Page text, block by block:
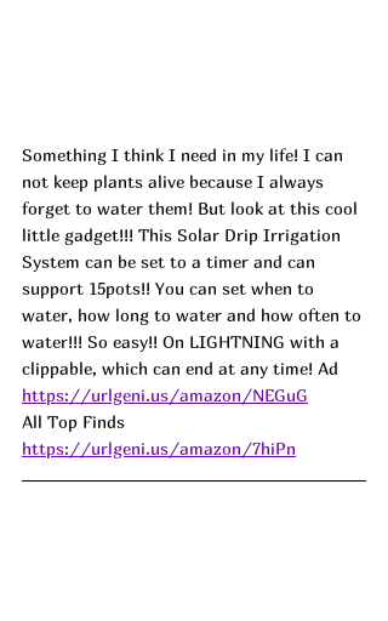
Something I think I need in my life! I can
not keep plants alive because I always
forget to water them! But look at this cool
little gadget!!! This Solar Drip Irrigation
System can be set to a timer and can
support 15pots!! You can set when to
water, how long to water and how often to
water!!! So easy!! On LIGHTNING with a
clippable, which can end at any time! Ad
https://urlgeni.us/amazon/NEGuG
All Top Finds
https://urlgeni.us/amazon/7hiPn